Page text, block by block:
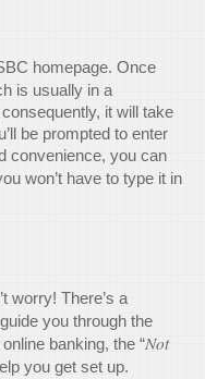
homepage. Once
is usually in a
it will take
be prompted to enter
convenience, you can
won’t have to type it in
worry! There’s a
you through the
banking, the “Not
you get set up.